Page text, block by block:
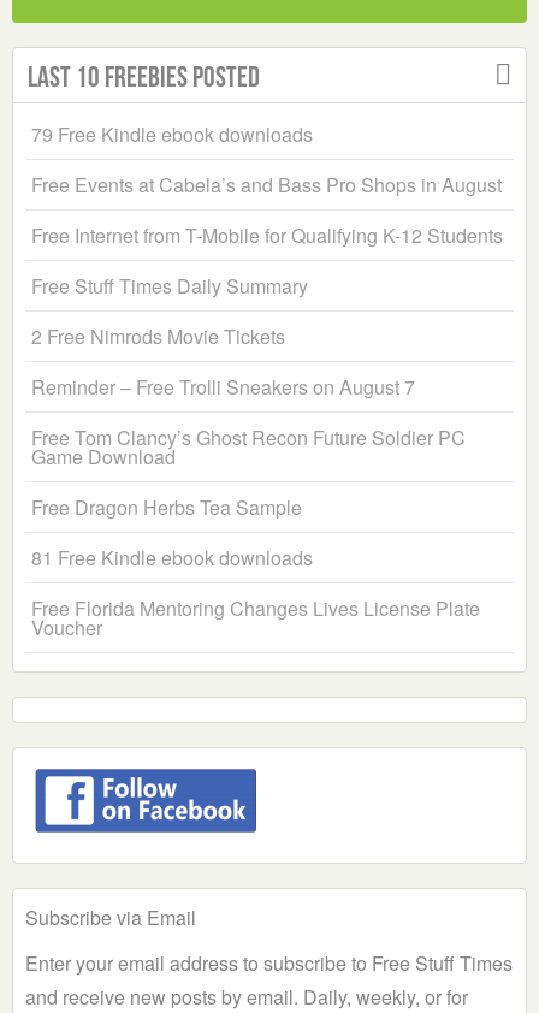
Last 10 Freebies Posted
79 Free Kindle ebook downloads
Free Events at Cabela’s and Bass Pro Shops in August
Free Internet from T-Mobile for Qualifying K-12 Students
Free Stuff Times Daily Summary
2 Free Nimrods Movie Tickets
Reminder – Free Trolli Sneakers on August 7
Free Tom Clancy’s Ghost Recon Future Soldier PC
Game Download
Free Dragon Herbs Tea Sample
81 Free Kindle ebook downloads
Free Florida Mentoring Changes Lives License Plate
Voucher
Subscribe via Email
Enter your email address to subscribe to Free Stuff Times
and receive new posts by email. Daily, weekly, or for